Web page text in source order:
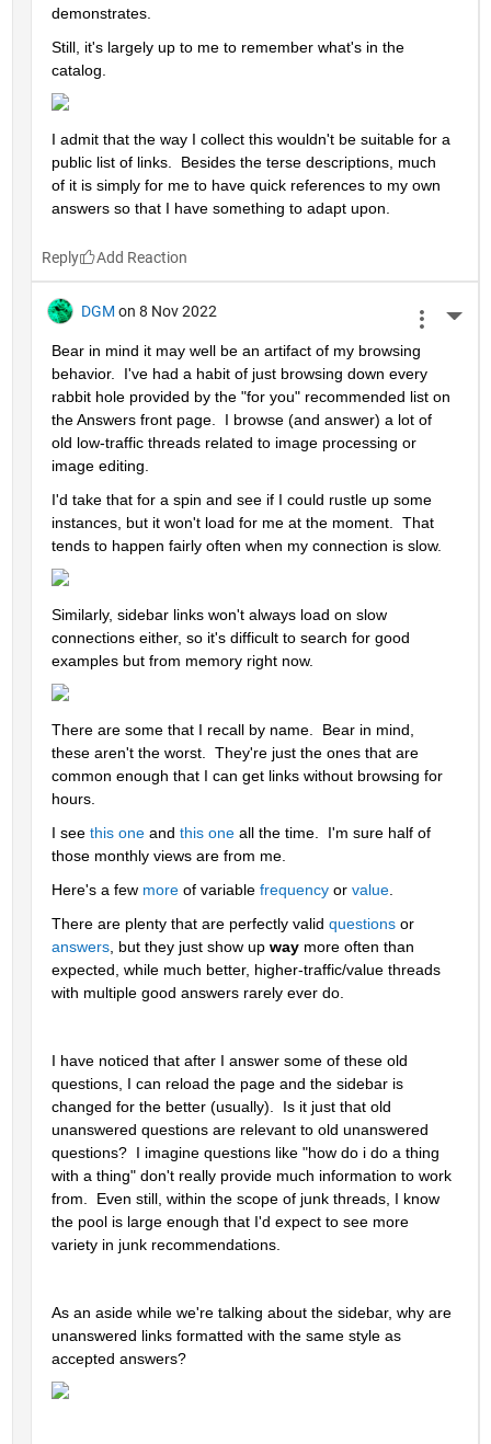
demonstrates.
Still, it's largely up to me to remember what's in the
catalog.
I admit that the way I collect this wouldn't be suitable for a
public list of links.  Besides the terse descriptions, much
of it is simply for me to have quick references to my own
answers so that I have something to adapt upon.
Reply
DGM on 8 Nov 2022
Bear in mind it may well be an artifact of my browsing
behavior.  I've had a habit of just browsing down every
rabbit hole provided by the "for you" recommended list on
the Answers front page.  I browse (and answer) a lot of
old low-traffic threads related to image processing or
image editing.
I'd take that for a spin and see if I could rustle up some
instances, but it won't load for me at the moment.  That
tends to happen fairly often when my connection is slow.
Similarly, sidebar links won't always load on slow
connections either, so it's difficult to search for good
examples but from memory right now.
There are some that I recall by name.  Bear in mind,
these aren't the worst.  They're just the ones that are
common enough that I can get links without browsing for
hours.
I see this one and this one all the time.  I'm sure half of
those monthly views are from me.
Here's a few more of variable frequency or value.
There are plenty that are perfectly valid questions or
answers, but they just show up way more often than
expected, while much better, higher-traffic/value threads
with multiple good answers rarely ever do.
I have noticed that after I answer some of these old
questions, I can reload the page and the sidebar is
changed for the better (usually).  Is it just that old
unanswered questions are relevant to old unanswered
questions?  I imagine questions like "how do i do a thing
with a thing" don't really provide much information to work
from.  Even still, within the scope of junk threads, I know
the pool is large enough that I'd expect to see more
variety in junk recommendations.
As an aside while we're talking about the sidebar, why are
unanswered links formatted with the same style as
accepted answers?